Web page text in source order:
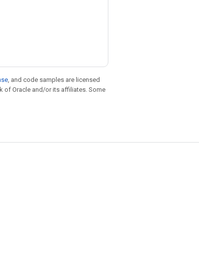
, and code samples are licensed
of Oracle and/or its affiliates. Some